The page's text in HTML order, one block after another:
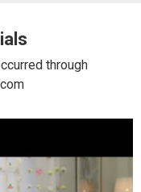
through